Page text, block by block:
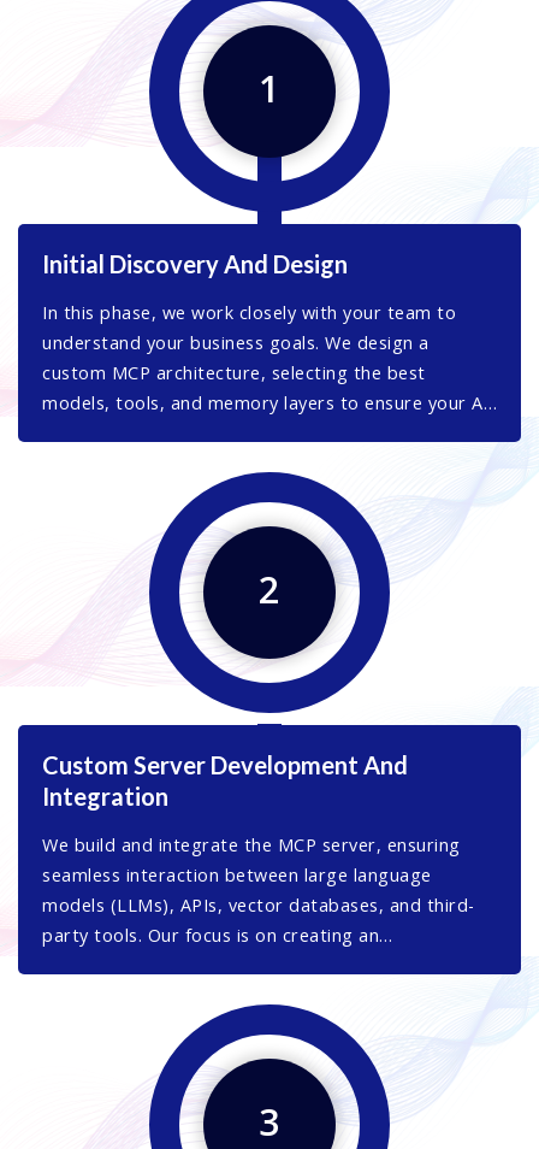
1
Initial Discovery And Design
In this phase, we work closely with your team to
understand your business goals. We design a
custom MCP architecture, selecting the best
models, tools, and memory layers to ensure your AI
2
Custom Server Development And
Integration
We build and integrate the MCP server, ensuring
seamless interaction between large language
models (LLMs), APIs, vector databases, and third-
party tools. Our focus is on creating an
3